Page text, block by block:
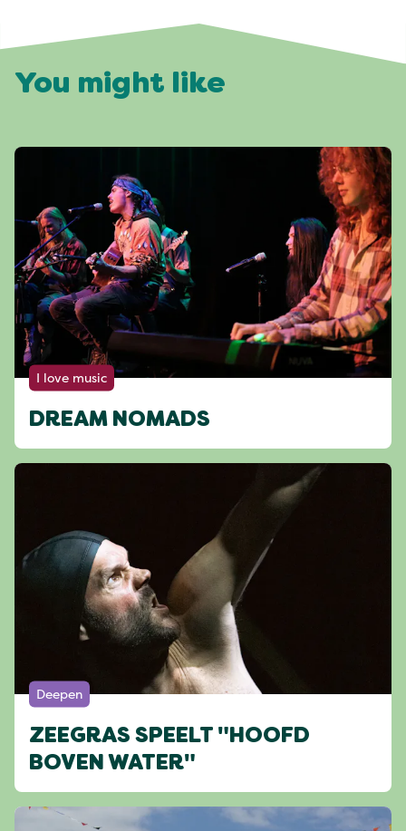
You might like
I love music
DREAM NOMADS
Deepen
ZEEGRAS SPEELT "HOOFD
BOVEN WATER"